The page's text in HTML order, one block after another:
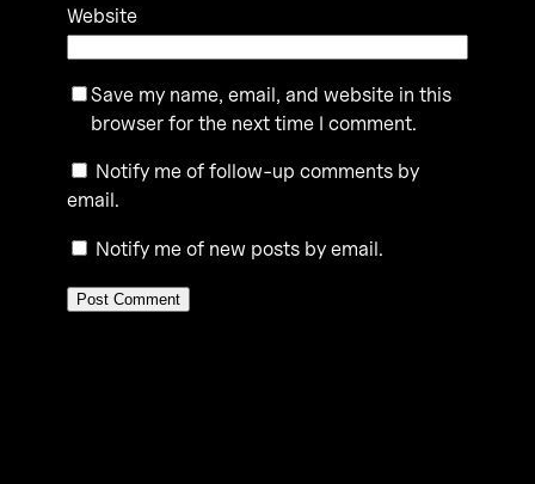
Website
Save my name, email, and website in this
browser for the next time I comment.
Notify me of follow-up comments by
email.
Notify me of new posts by email.